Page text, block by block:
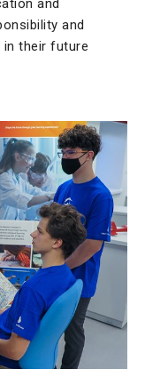
and
and
in their future